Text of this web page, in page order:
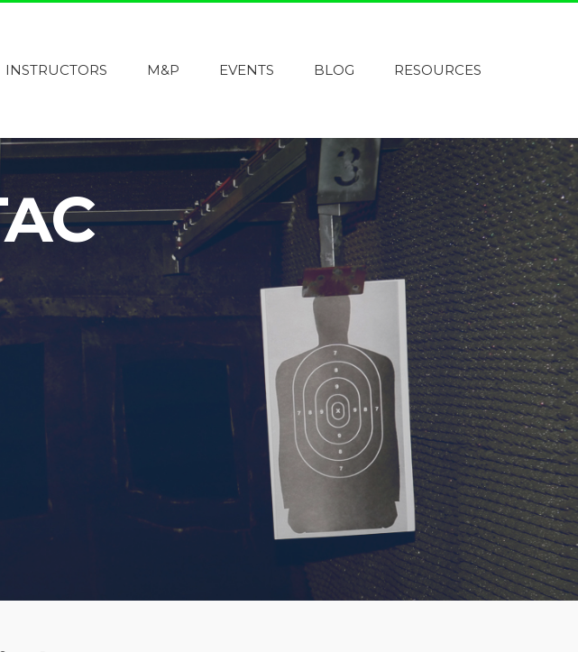
INSTRUCTORS M&P EVENTS BLOG RESOURCES